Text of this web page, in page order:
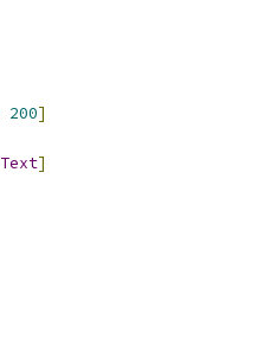
200]
Text]